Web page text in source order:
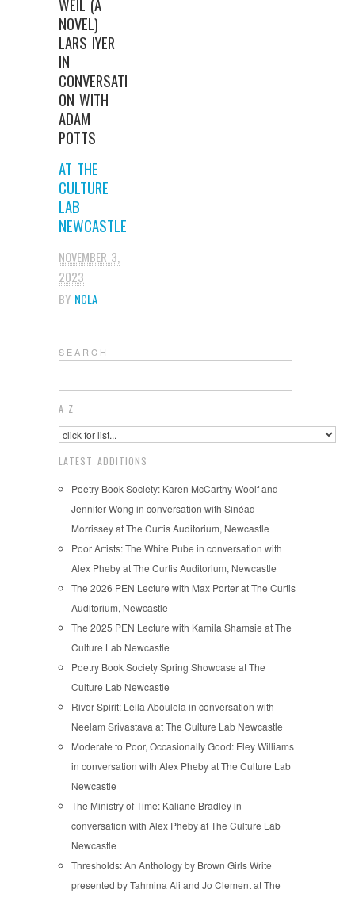
WEIL (A
NOVEL)
LARS IYER
IN
CONVERSATI
ON WITH
ADAM
POTTS
AT THE
CULTURE
LAB
NEWCASTLE
NOVEMBER 3,
2023
BY NCLA
S E A R C H
A-Z
LATEST ADDITIONS
Poetry Book Society: Karen McCarthy Woolf and
Jennifer Wong in conversation with Sinéad
Morrissey at The Curtis Auditorium, Newcastle
Poor Artists: The White Pube in conversation with
Alex Pheby at The Curtis Auditorium, Newcastle
The 2026 PEN Lecture with Max Porter at The Curtis
Auditorium, Newcastle
The 2025 PEN Lecture with Kamila Shamsie at The
Culture Lab Newcastle
Poetry Book Society Spring Showcase at The
Culture Lab Newcastle
River Spirit: Leila Aboulela in conversation with
Neelam Srivastava at The Culture Lab Newcastle
Moderate to Poor, Occasionally Good: Eley Williams
in conversation with Alex Pheby at The Culture Lab
Newcastle
The Ministry of Time: Kaliane Bradley in
conversation with Alex Pheby at The Culture Lab
Newcastle
Thresholds: An Anthology by Brown Girls Write
presented by Tahmina Ali and Jo Clement at The